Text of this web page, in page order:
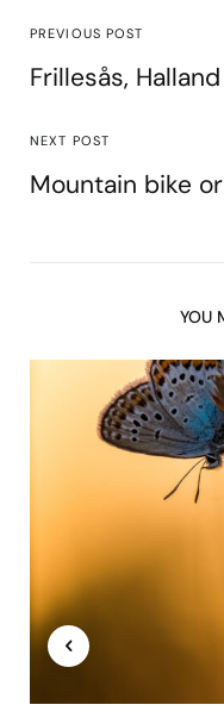
PREVIOUS POST
Frillesås, Halland
NEXT POST
Mountain bike
YOU